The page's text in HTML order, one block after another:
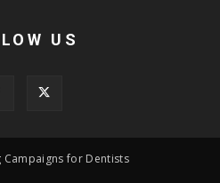
US
Campaigns for Dentists